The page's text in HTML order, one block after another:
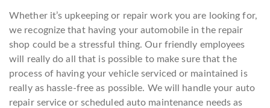
Whether it’s upkeeping or repair work you are looking for,
we recognize that having your automobile in the repair
shop could be a stressful thing. Our friendly employees
will really do all that is possible to make sure that the
process of having your vehicle serviced or maintained is
really as hassle-free as possible. We will handle your auto
repair service or scheduled auto maintenance needs as